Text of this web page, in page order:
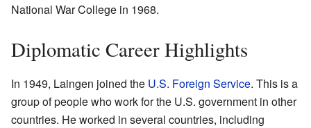
National War College in 1968.
Diplomatic Career Highlights
In 1949, Laingen joined the U.S. Foreign Service. This is a
group of people who work for the U.S. government in other
countries. He worked in several countries, including